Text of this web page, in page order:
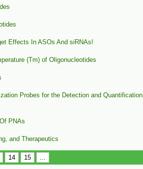
Effects In ASOs And siRNAs!
(Tm) of Oligonucleotides
Probes for the Detection and Quantification
PNAs
and Therapeutics
14 15 ...